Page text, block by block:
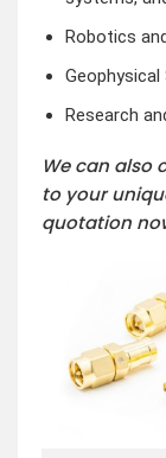
Robotics
Geophysical
Research
We can also
to your
quotation